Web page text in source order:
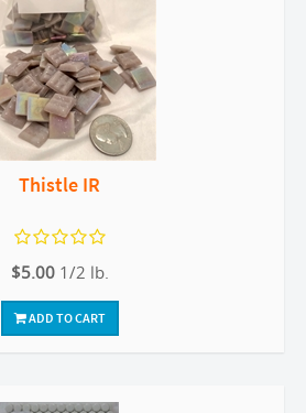
Thistle IR
$5.00 1/2 lb.
ADD TO CART